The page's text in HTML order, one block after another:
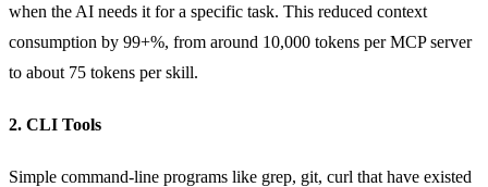
when the AI needs it for a specific task. This reduced context
consumption by 99+%, from around 10,000 tokens per MCP server
to about 75 tokens per skill.
2. CLI Tools
Simple command-line programs like grep, git, curl that have existed